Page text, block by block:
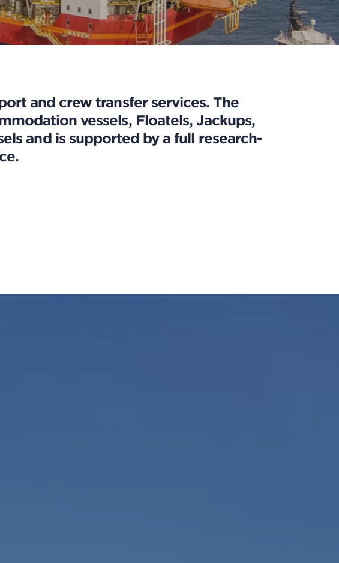
and crew transfer services. The
vessels, Floatels, Jackups,
and is supported by a full research-